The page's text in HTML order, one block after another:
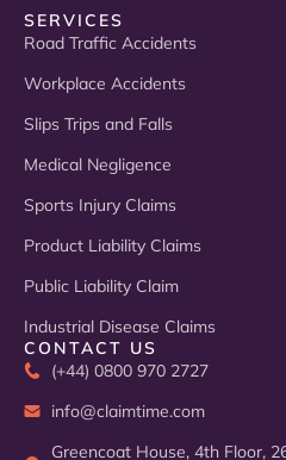
SERVICES
Road Traffic Accidents
Workplace Accidents
Slips Trips and Falls
Medical Negligence
Sports Injury Claims
Product Liability Claims
Public Liability Claim
Industrial Disease Claims
CONTACT US
(+44) 0800 970 2727
info@claimtime.com
Greencoat House, 4th Floor,